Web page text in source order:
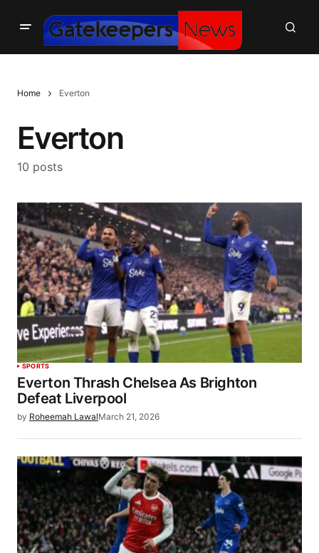
Home Everton
Everton
10 posts
SPORTS
Everton Thrash Chelsea As Brighton
Defeat Liverpool
by Roheemah LawalMarch 21, 2026